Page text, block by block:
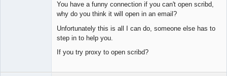
You have a funny connection if you can't open scribd,
why do you think it will open in an email?
Unfortunately this is all I can do, someone else has to
step in to help you.
If you try proxy to open scribd?